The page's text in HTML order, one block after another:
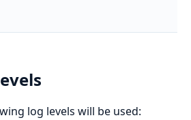
log levels will be used: